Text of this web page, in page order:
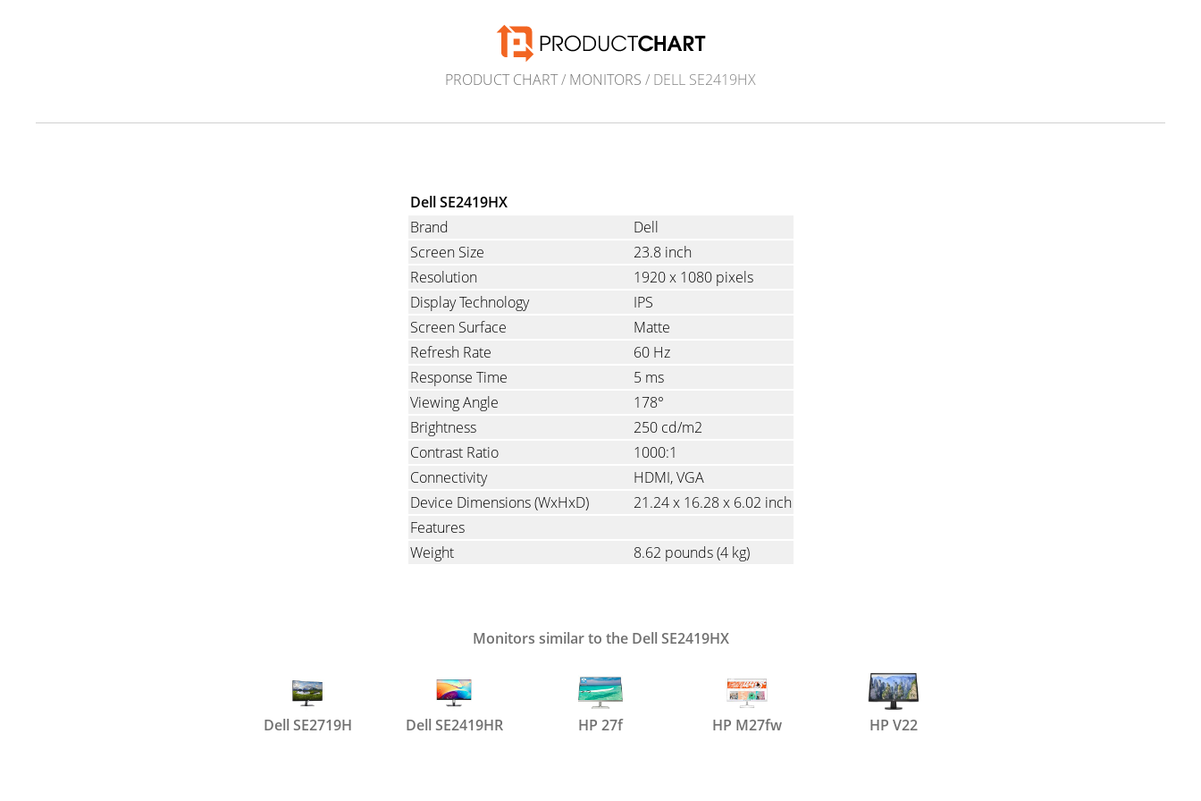
PRODUCT CHART/ MONITORS / DELL SE2419HX
Dell SE2419HX
Brand
Dell
Screen Size
23.8 inch
Resolution
1920 x 1080 pixels
Display Technology
IPS
Screen Surface
Matte
Refresh Rate
60 Hz
Response Time
5 ms
Viewing Angle
178°
Brightness
250 cd/m2
Contrast Ratio
1000:1
Connectivity
HDMI VGA
Device Dimensions (WxHxD)
21.24 x 16.28 x 6.02 inch
Features
Weight
8.62 pounds(4 kg)
Monitors similar to the Dell SE2419HX
Dell SE2719H Dell SE2419HR HP 27f HP M27fw HP V22